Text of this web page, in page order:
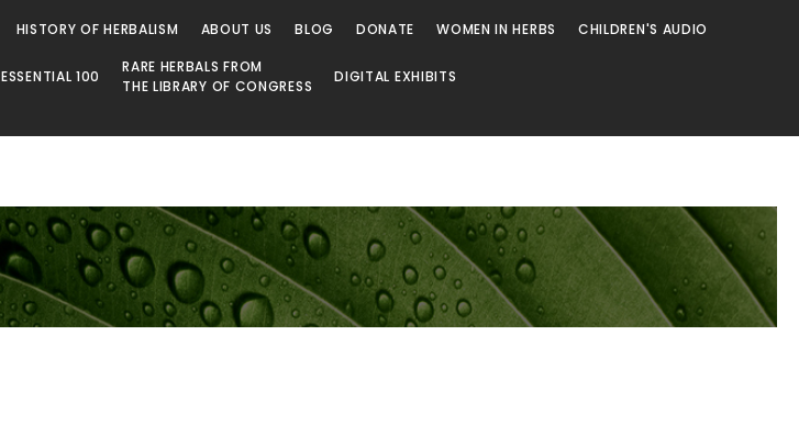
HISTORY OF HERBALISM ABOUT US BLOG DONATE WOMEN IN HERBS CHILDREN'S AUDIO
ESSENTIAL 100
RARE HERBALS FROM
THE LIBRARY OF CONGRESS
DIGITAL EXHIBITS